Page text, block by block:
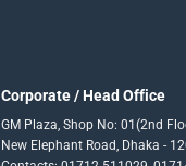
Corporate / Head Office
GM Plaza, Shop No: 01(2nd
New Elephant Road, Dhaka -